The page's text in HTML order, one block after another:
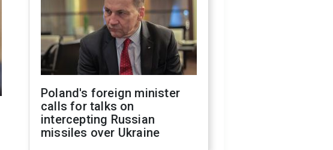
Poland's foreign minister
calls for talks on
intercepting Russian
missiles over Ukraine